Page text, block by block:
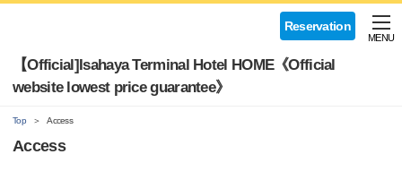
Reservation
【Official]Isahaya Terminal Hotel HOME《Official
website lowest price guarantee》
MENU
Top Access
Access